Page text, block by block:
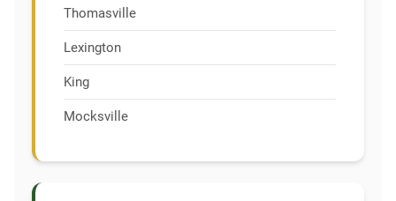
Thomasville
Lexington
King
Mocksville